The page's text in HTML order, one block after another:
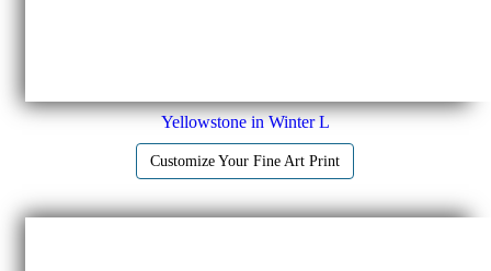
Yellowstone in Winter L
Customize Your Fine Art Print